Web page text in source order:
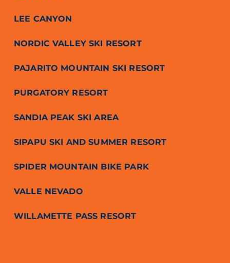
LEE CANYON
NORDIC VALLEY SKI RESORT
PAJARITO MOUNTAIN SKI RESORT
PURGATORY RESORT
SANDIA PEAK SKI AREA
SIPAPU SKI AND SUMMER RESORT
SPIDER MOUNTAIN BIKE PARK
VALLE NEVADO
WILLAMETTE PASS RESORT